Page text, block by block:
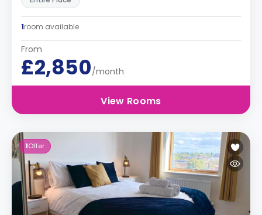
1room available
From
£2,850/month
View Rooms
1Offer